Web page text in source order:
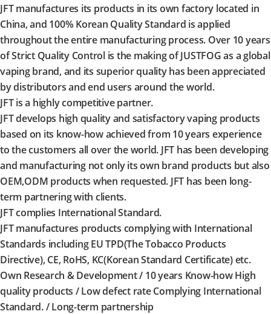
JFT manufactures its products in its own factory located in
China, and 100% Korean Quality Standard is applied
throughout the entire manufacturing process. Over 10 years
of Strict Quality Control is the making of JUSTFOG as a global
vaping brand, and its superior quality has been appreciated
by distributors and end users around the world.
JFT is a highly competitive partner.
JFT develops high quality and satisfactory vaping products
based on its know-how achieved from 10 years experience
to the customers all over the world. JFT has been developing
and manufacturing not only its own brand products but also
OEM,ODM products when requested. JFT has been long-
term partnering with clients.
JFT complies International Standard.
JFT manufactures products complying with International
Standards including EU TPD(The Tobacco Products
Directive), CE, RoHS, KC(Korean Standard Certificate) etc.
Own Research & Development / 10 years Know-how High
quality products / Low defect rate Complying International
Standard. / Long-term partnership